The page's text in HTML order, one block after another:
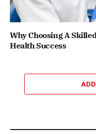
Why Choosing A
Health Success